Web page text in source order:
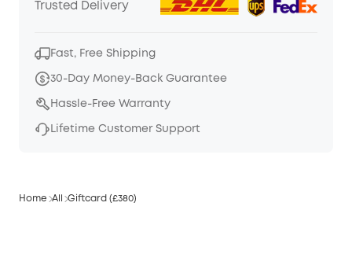
Trusted Delivery
Fast, Free Shipping
30-Day Money-Back Guarantee
Hassle-Free Warranty
Lifetime Customer Support
Home All Giftcard (£380)